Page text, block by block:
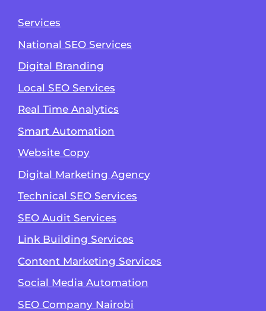
Services
National SEO Services
Digital Branding
Local SEO Services
Real Time Analytics
Smart Automation
Website Copy
Digital Marketing Agency
Technical SEO Services
SEO Audit Services
Link Building Services
Content Marketing Services
Social Media Automation
SEO Company Nairobi